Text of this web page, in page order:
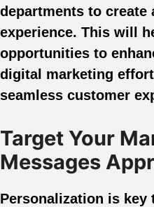
departments to create
experience. This will
opportunities to
digital marketing
seamless customer
Target Your
Messages
Personalization is key